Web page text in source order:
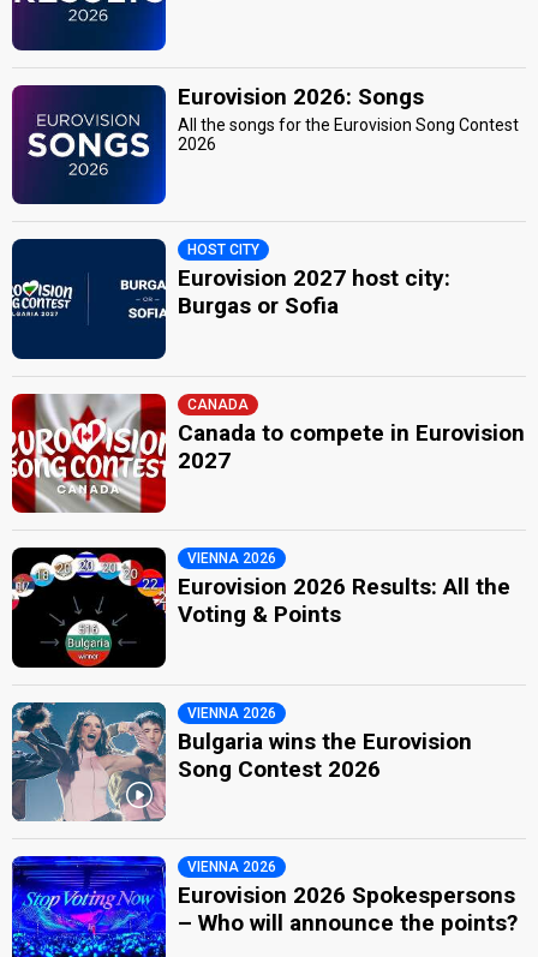
Eurovision 2026: Songs
All the songs for the Eurovision Song Contest
2026
HOST CITY
Eurovision 2027 host city:
Burgas or Sofia
CANADA
Canada to compete in Eurovision
2027
VIENNA 2026
Eurovision 2026 Results: All the
Voting & Points
VIENNA 2026
Bulgaria wins the Eurovision
Song Contest 2026
VIENNA 2026
Eurovision 2026 Spokespersons
– Who will announce the points?